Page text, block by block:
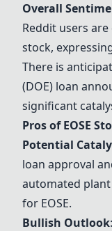
Overall
Reddit users
stock,
There is
(DOE) loan
significant
Pros ofEOSE
Potential
loan approval
automated
for EOSE.
Bullish Outlook